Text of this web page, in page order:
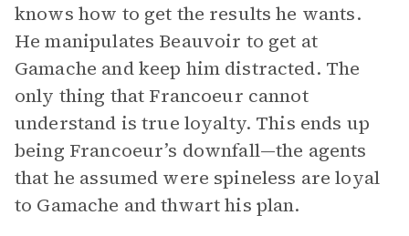
knows how to get the results he wants.
He manipulates Beauvoir to get at
Gamache and keep him distracted. The
only thing that Francoeur cannot
understand is true loyalty. This ends up
being Francoeur’s downfall—the agents
that he assumed were spineless are loyal
to Gamache and thwart his plan.